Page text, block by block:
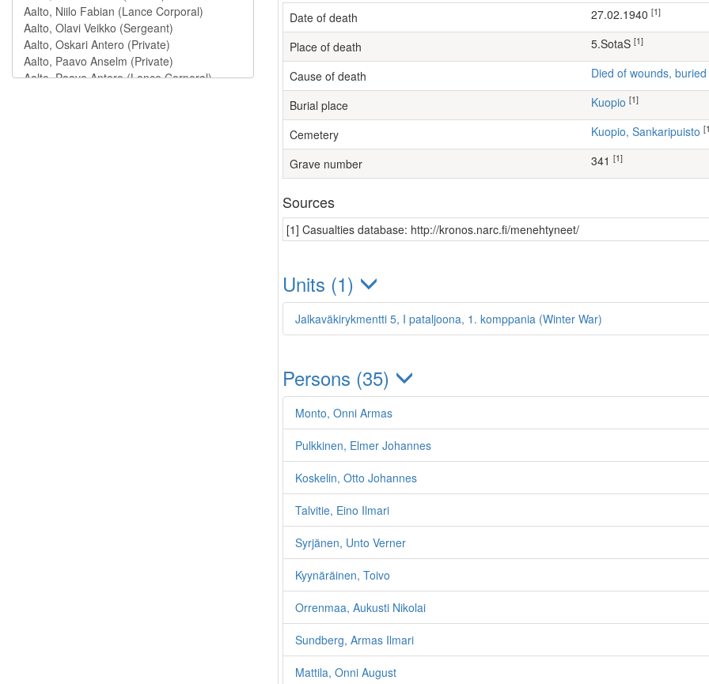
Date of death 27.02.1940 [1]
Place of death 5.SotaS [1]
Cause of death Died of wounds, buried
Burial place Kuopio [1]
Cemetery Kuopio, Sankaripuisto
Grave number 341 [1]
Sources
[1] Casualties database: http://kronos.narc.fi/menehtyneet/
Units (1)
Jalkaväkirykmentti 5, I pataljoona, 1. komppania (Winter War)
Persons (35)
Monto, Onni Armas
Pulkkinen, Elmer Johannes
Koskelin, Otto Johannes
Talvitie, Eino Ilmari
Syrjänen, Unto Verner
Kyynäräinen, Toivo
Orrenmaa, Aukusti Nikolai
Sundberg, Armas Ilmari
Mattila, Onni August